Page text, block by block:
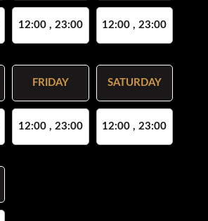
12:00 , 23:00 12:00 , 23:00
FRIDAY
12:00 , 23:00
SATURDAY
12:00 , 23:00